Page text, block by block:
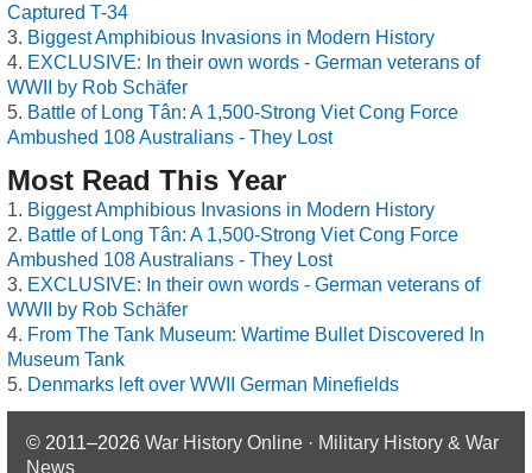
Captured T-34
Biggest Amphibious Invasions in Modern History
EXCLUSIVE: In their own words - German veterans of
WWII by Rob Schäfer
Battle of Long Tân: A 1,500-Strong Viet Cong Force
Ambushed 108 Australians - They Lost
Most Read This Year
Biggest Amphibious Invasions in Modern History
Battle of Long Tân: A 1,500-Strong Viet Cong Force
Ambushed 108 Australians - They Lost
EXCLUSIVE: In their own words - German veterans of
WWII by Rob Schäfer
From The Tank Museum: Wartime Bullet Discovered In
Museum Tank
Denmarks left over WWII German Minefields
© 2011–2026 War History Online · Military History & War
News